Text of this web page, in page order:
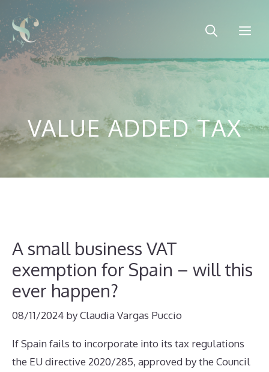
Skip
to
content
VALUE ADDED TAX
A small business VAT
exemption for Spain – will this
ever happen?
08/11/2024 byClaudia Vargas Puccio
If Spain fails to incorporate into its tax regulations
the EU directive 2020/285, approved by the Council